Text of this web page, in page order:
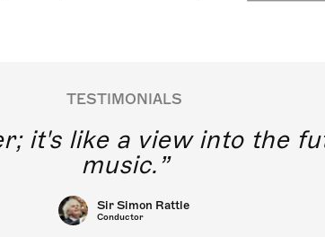
TESTIMONIALS
it's like a view into the
music.
Sir Simon Rattle
Conductor